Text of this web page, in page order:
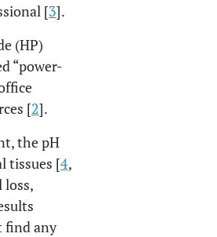
[3].
(HP)
“power-
[2].
the pH
tissues [4,
loss,
find any